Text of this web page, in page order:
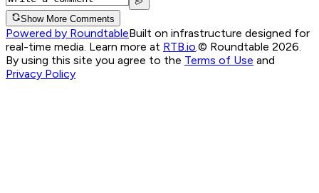
Show More Comments
Powered by RoundtableBuilt on infrastructure designed for
real-time media. Learn more at RTB.io © Roundtable 2026.
By using this site you agree to the Terms of Use and
Privacy Policy